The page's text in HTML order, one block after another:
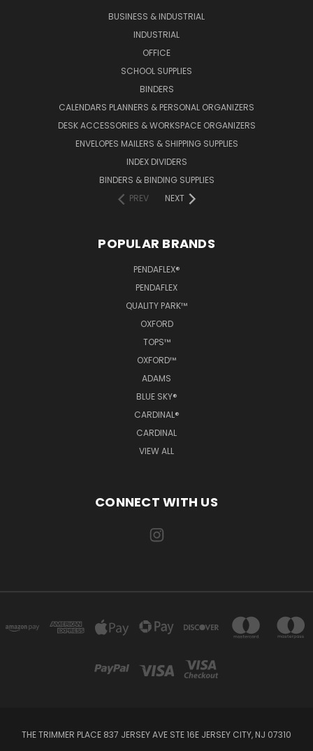
BUSINESS & INDUSTRIAL
INDUSTRIAL
OFFICE
SCHOOL SUPPLIES
BINDERS
CALENDARS PLANNERS & PERSONAL ORGANIZERS
DESK ACCESSORIES & WORKSPACE ORGANIZERS
ENVELOPES MAILERS & SHIPPING SUPPLIES
INDEX DIVIDERS
BINDERS & BINDING SUPPLIES
PREV
NEXT
POPULAR BRANDS
PENDAFLEX®
PENDAFLEX
QUALITY PARK™
OXFORD
TOPS™
OXFORD™
ADAMS
BLUE SKY®
CARDINAL®
CARDINAL
VIEW ALL
CONNECT WITH US
THE TRIMMER PLACE 837 JERSEY AVE STE 16E JERSEY CITY, NJ 07310